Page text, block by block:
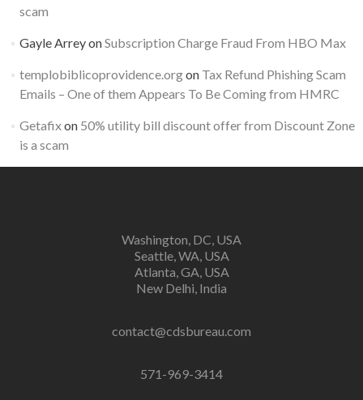
scam
Gayle ArreyonSubscription Charge Fraud From HBO Max
templobiblicoprovidence.orgon Tax Refund Phishing Scam
Emails – One of them Appears To Be Coming from HMRC
Getafixon 50% utility bill discount offer from Discount Zone
is a scam
Washington, DC, USA
Seattle, WA, USA
Atlanta, GA, USA
New Delhi, India
contact@cdsbureau.com
571-969-3414